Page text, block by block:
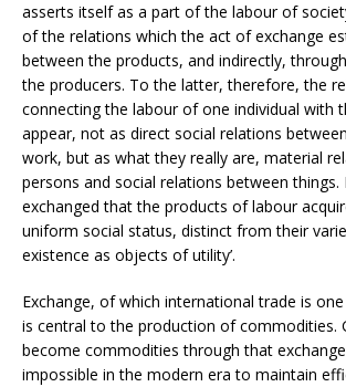
asserts itself as a part of the labour of
of the relations which the act of exchange
between the products, and indirectly,
the producers. To the latter, therefore, the
connecting the labour of one individual with
appear, not as direct social relations
work, but as what they really are, material
persons and social relations between things.
exchanged that the products of labour
uniform social status, distinct from their
existence as objects of utility’.
Exchange, of which international trade is
is central to the production of commodities.
become commodities through that
impossible in the modern era to maintain